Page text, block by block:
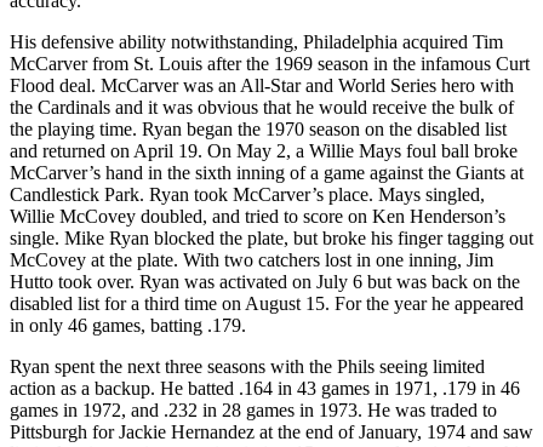
His defensive ability notwithstanding, Philadelphia acquired Tim
McCarver from St. Louis after the 1969 season in the infamous Curt
Flood deal. McCarver was an All-Star and World Series hero with
the Cardinals and it was obvious that he would receive the bulk of
the playing time. Ryan began the 1970 season on the disabled list
and returned on April 19. On May 2, a Willie Mays foul ball broke
McCarver’s hand in the sixth inning of a game against the Giants at
Candlestick Park. Ryan took McCarver’s place. Mays singled,
Willie McCovey doubled, and tried to score on Ken Henderson’s
single. Mike Ryan blocked the plate, but broke his finger tagging out
McCovey at the plate. With two catchers lost in one inning, Jim
Hutto took over. Ryan was activated on July 6 but was back on the
disabled list for a third time on August 15. For the year he appeared
in only 46 games, batting .179.
Ryan spent the next three seasons with the Phils seeing limited
action as a backup. He batted .164 in 43 games in 1971, .179 in 46
games in 1972, and .232 in 28 games in 1973. He was traded to
Pittsburgh for Jackie Hernandez at the end of January, 1974 and saw